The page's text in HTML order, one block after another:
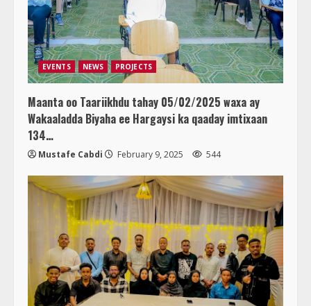
EVENTS NEWS PROJECTS
Maanta oo Taariikhdu tahay 05/02/2025 waxa ay
Wakaaladda Biyaha ee Hargaysi ka qaaday imtixaan
134…
Mustafe Cabdi February 9, 2025 544